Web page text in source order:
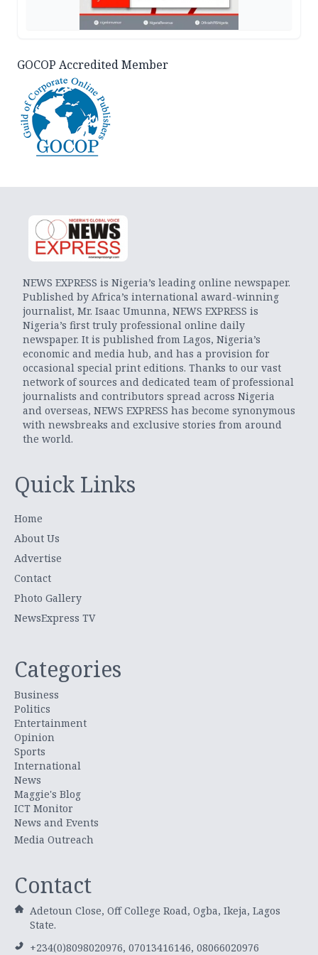
GOCOP Accredited Member
NEWS EXPRESS is Nigeria’s leading online newspaper.
Published by Africa’s international award-winning
journalist, Mr. Isaac Umunna, NEWS EXPRESS is
Nigeria’s first truly professional online daily
newspaper. It is published from Lagos, Nigeria’s
economic and media hub, and has a provision for
occasional special print editions. Thanks to our vast
network of sources and dedicated team of professional
journalists and contributors spread across Nigeria
and overseas, NEWS EXPRESS has become synonymous
with newsbreaks and exclusive stories from around
the world.
Quick Links
Home
About Us
Advertise
Contact
Photo Gallery
NewsExpress TV
Categories
Business
Politics
Entertainment
Opinion
Sports
International
News
Maggie's Blog
ICT Monitor
News and Events
Media Outreach
Contact
Adetoun Close, Off College Road, Ogba, Ikeja, Lagos
State.
+234(0)8098020976, 07013416146, 08066020976